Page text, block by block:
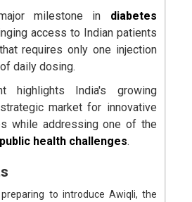
milestone in diabetes
access to Indian patients
requires only one injection
daily dosing.
highlights India's growing
market for innovative
while addressing one of the
public health challenges.
preparing to introduce Awiqli, the